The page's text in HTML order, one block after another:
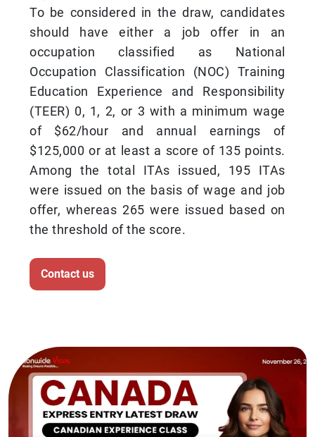
To be considered in the draw, candidates
should have either a job offer in an
occupation classified as National
Occupation Classification (NOC) Training
Education Experience and Responsibility
(TEER) 0, 1, 2, or 3 with a minimum wage
of $62/hour and annual earnings of
$125,000 or at least a score of 135 points.
Among the total ITAs issued, 195 ITAs
were issued on the basis of wage and job
offer, whereas 265 were issued based on
the threshold of the score.
Contact us